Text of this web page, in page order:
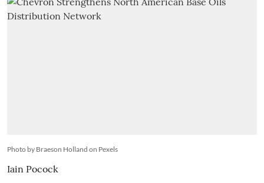
Photo by Braeson Holland on Pexels
Iain Pocock